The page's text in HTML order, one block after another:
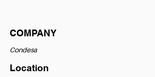
COMPANY
Condesa
Location